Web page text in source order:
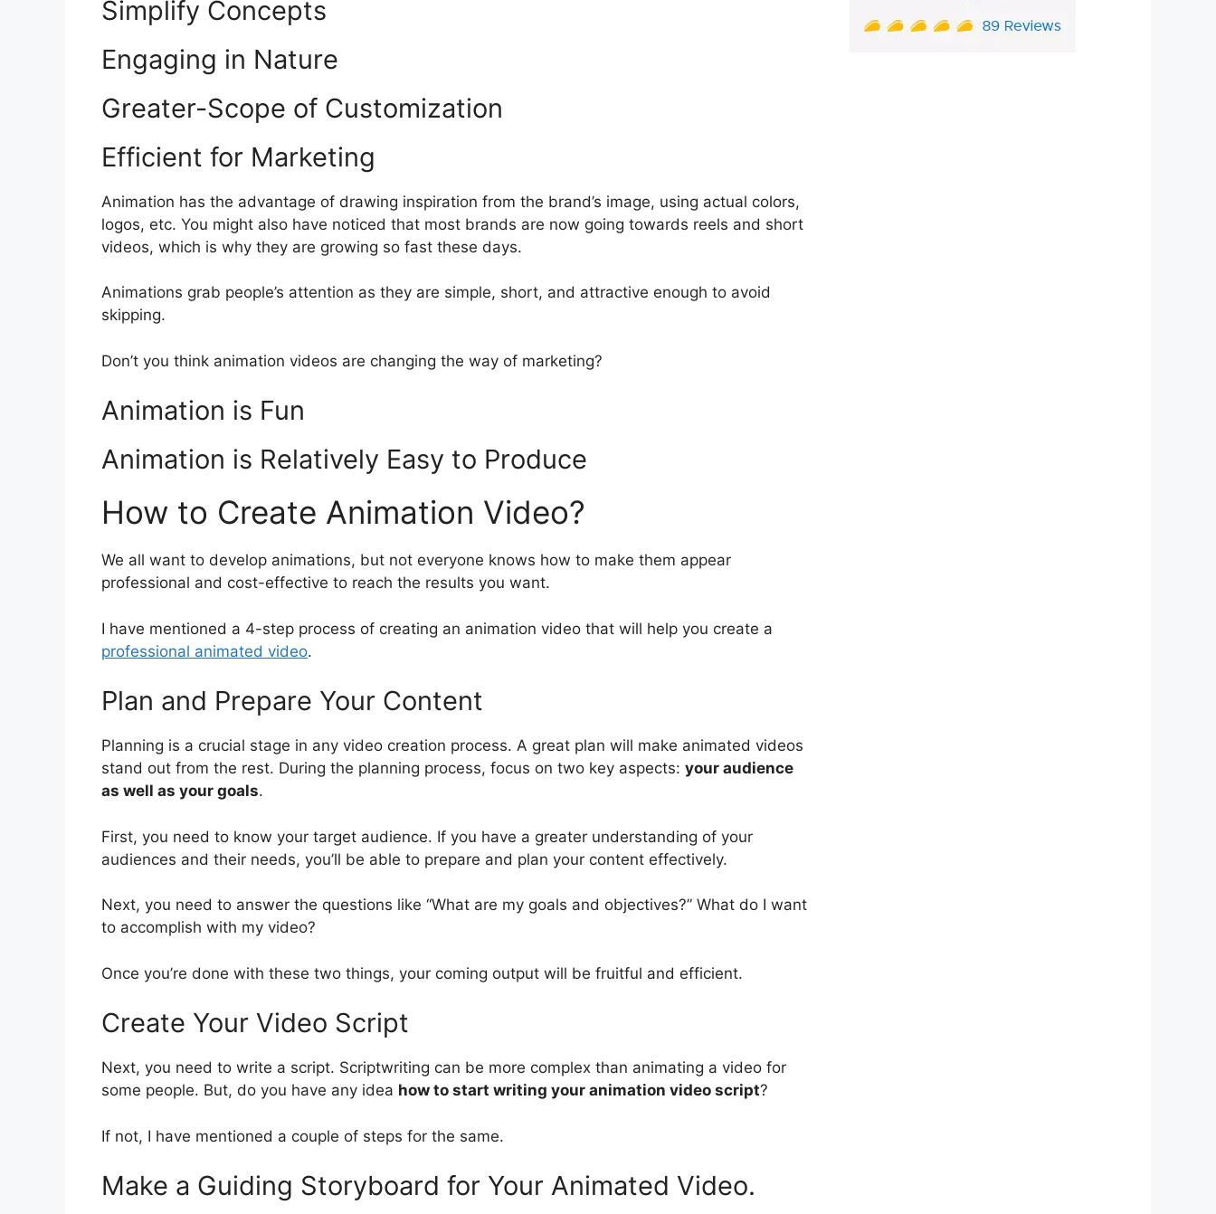
Simplify Concepts
Engaging in Nature
Greater-Scope of Customization
Efficient for Marketing
Animation has the advantage of drawing inspiration from the brand’s image, using actual colors,
logos, etc. You might also have noticed that most brands are now going towards reels and short
videos, which is why they are growing so fast these days.
Animations grab people’s attention as they are simple, short, and attractive enough to avoid
skipping.
Don’t you think animation videos are changing the way of marketing?
Animation is Fun
Animation is Relatively Easy to Produce
How to Create Animation Video?
We all want to develop animations, but not everyone knows how to make them appear
professional and cost-effective to reach the results you want.
I have mentioned a 4-step process of creating an animation video that will help you create a
professional animated video.
Plan and Prepare Your Content
Planning is a crucial stage in any video creation process. A great plan will make animated videos
stand out from the rest. During the planning process, focus on two key aspects: your audience
as well as your goals.
First, you need to know your target audience. If you have a greater understanding of your
audiences and their needs, you’ll be able to prepare and plan your content effectively.
Next, you need to answer the questions like “What are my goals and objectives?” What do I want
to accomplish with my video?
Once you’re done with these two things, your coming output will be fruitful and efficient.
Create Your Video Script
Next, you need to write a script. Scriptwriting can be more complex than animating a video for
some people. But, do you have any idea how to start writing your animation video script?
If not, I have mentioned a couple of steps for the same.
Make a Guiding Storyboard for Your Animated Video.